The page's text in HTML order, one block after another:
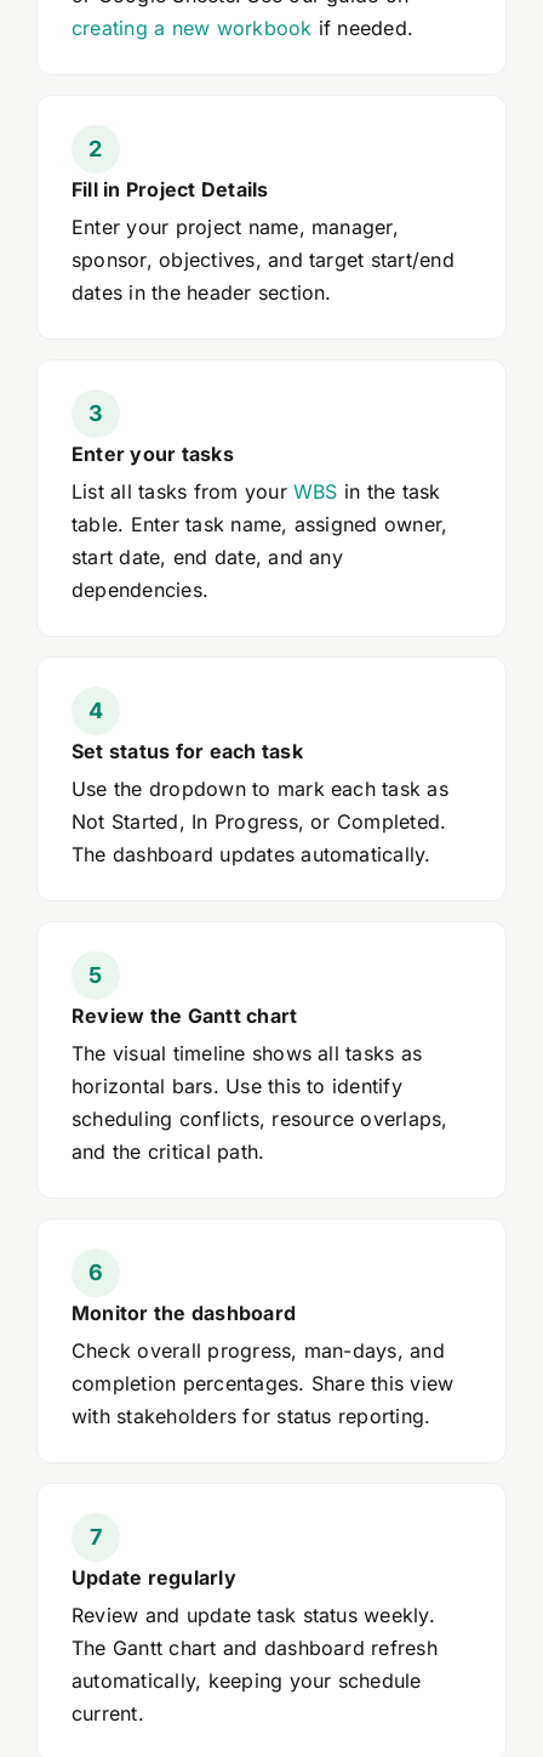
creating a new workbook if needed.
Fill in Project Details
Enter your project name, manager,
sponsor, objectives, and target start/end
dates in the header section.
Enter your tasks
List all tasks from your WBS in the task
table. Enter task name, assigned owner,
start date, end date, and any
dependencies.
Set status for each task
Use the dropdown to mark each task as
Not Started, In Progress, or Completed.
The dashboard updates automatically.
Review the Gantt chart
The visual timeline shows all tasks as
horizontal bars. Use this to identify
scheduling conflicts, resource overlaps,
and the critical path.
Monitor the dashboard
Check overall progress, man-days, and
completion percentages. Share this view
with stakeholders for status reporting.
Update regularly
Review and update task status weekly.
The Gantt chart and dashboard refresh
automatically, keeping your schedule
current.